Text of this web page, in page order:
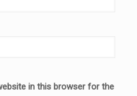
in this browser for the